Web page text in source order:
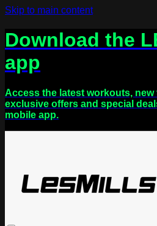
Skip to main content
Download the
app
Access the latest workouts, new
exclusive offers and special
mobile app.